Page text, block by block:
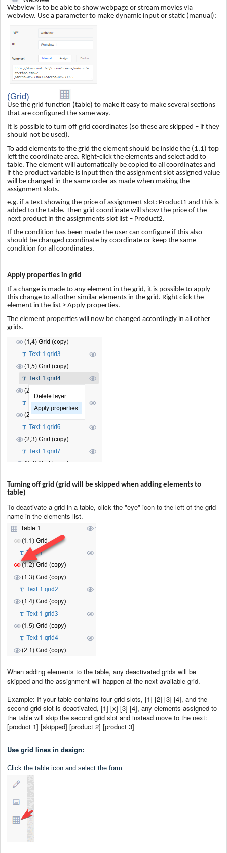
Webview is to be able to show webpage or stream movies via
webview. Use a parameter to make dynamic input or static (manual):
(Grid)
Use the grid function (table) to make it easy to make several sections
that are configured the same way.
It is possible to turn off grid coordinates (so these are skipped – if they
should not be used).
To add elements to the grid the element should be inside the (1,1) top
left the coordinate area. Right-click the elements and select add to
table. The element will automatically be copied to all coordinates and
if the product variable is input then the assignment slot assigned value
will be changed in the same order as made when making the
assignment slots.
e.g. if a text showing the price of assignment slot: Product1 and this is
added to the table. Then grid coordinate will show the price of the
next product in the assignments slot list – Product2.
If the condition has been made the user can configure if this also
should be changed coordinate by coordinate or keep the same
condition for all coordinates.
Apply properties in grid
If a change is made to any element in the grid, it is possible to apply
this change to all other similar elements in the grid. Right click the
element in the list > Apply properties.
The element properties will now be changed accordingly in all other
grids.
Turning off grid (grid will be skipped when adding elements to
table)
To deactivate a grid in a table, click the "eye" icon to the left of the grid
name in the elements list.
When adding elements to the table, any deactivated grids will be
skipped and the assignment will happen at the next available grid.
Example: If your table contains four grid slots, [1] [2] [3] [4], and the
second grid slot is deactivated, [1] [x] [3] [4], any elements assigned to
the table will skip the second grid slot and instead move to the next:
[product 1] [skipped] [product 2] [product 3]
Use grid lines in design:
Click the table icon and select the form